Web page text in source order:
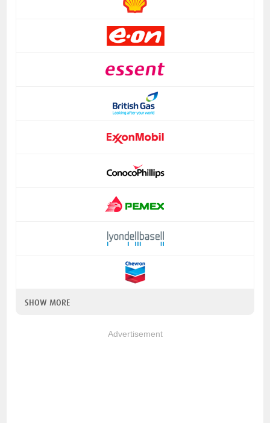
SHOW MORE
Advertisement